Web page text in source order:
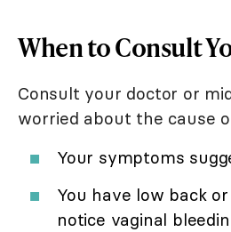
When to Consult
Consult your doctor or
worried about the cause
Your symptoms
You have low back
notice vaginal